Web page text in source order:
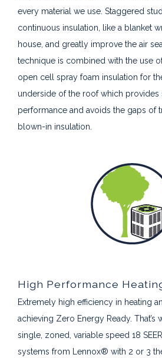
every material we use. Staggered
continuous insulation, like a blanket
house, and greatly improve the air
technique is combined with the use
open cell spray foam insulation for
underside of the roof which provides
performance and avoids the gaps of
blown-in insulation.
High Performance
Extremely high efficiency in heating
achieving Zero Energy Ready. That’s
single, zoned, variable speed 18
systems from Lennox® with 2 or 3